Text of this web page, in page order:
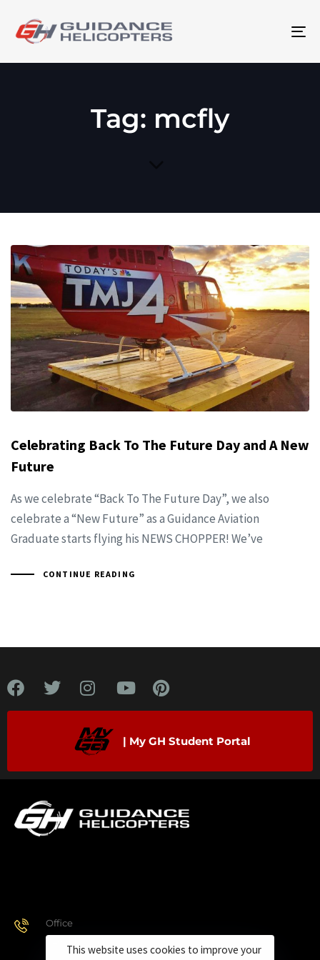
Tag: mcfly
Celebrating Back To The Future Day and A New
Future
As we celebrate “Back To The Future Day”, we also
celebrate a “New Future” as a Guidance Aviation
Graduate starts flying his NEWS CHOPPER! We’ve
CONTINUE READING
| My GH Student Portal
Office
928.443.9370
This website uses cookies to improve your